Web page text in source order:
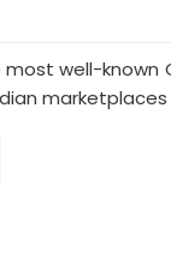
well-known
marketplaces